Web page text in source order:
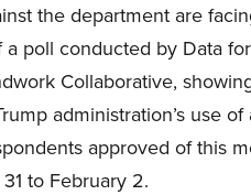
the department are
poll conducted by Data
Collaborative,
administration’s use
approved of this
to February 2.